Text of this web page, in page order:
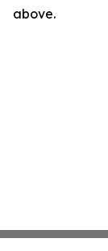
above.